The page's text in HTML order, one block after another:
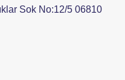
Sok No:12/5 06810